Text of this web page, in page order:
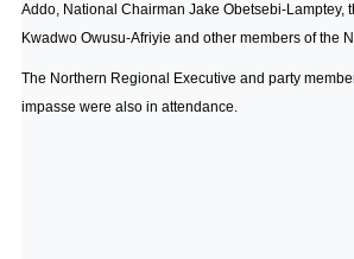
Addo, National Chairman Jake Obetsebi-Lamptey,
Kwadwo Owusu-Afriyie and other members of the
The Northern Regional Executive and party
impasse were also in attendance.